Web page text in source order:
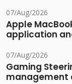
07/Aug/2026
Apple
application
07/Aug/2026
Gaming
management